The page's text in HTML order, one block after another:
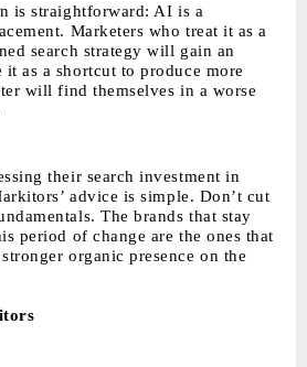
is straightforward: AI is a
Marketers who treat it as a
search strategy will gain an
it as a shortcut to produce more
will find themselves in a worse
their search investment in
advice is simple. Don’t cut
The brands that stay
period of change are the ones that
organic presence on the